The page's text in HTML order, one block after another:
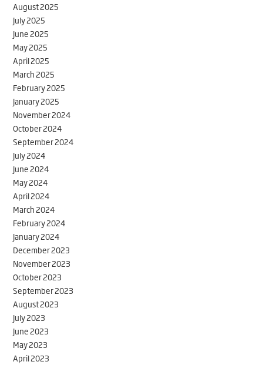
August 2025
July 2025
June 2025
May 2025
April 2025
March 2025
February 2025
January 2025
November 2024
October 2024
September 2024
July 2024
June 2024
May 2024
April 2024
March 2024
February 2024
January 2024
December 2023
November 2023
October 2023
September 2023
August 2023
July 2023
June 2023
May 2023
April 2023